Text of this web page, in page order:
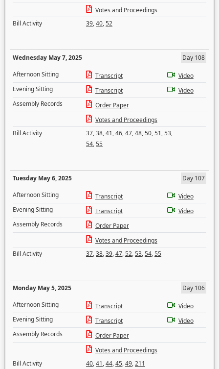
Votes and Proceedings
Bill Activity
39,40,52
Wednesday May 7, 2025
Day 108
Afternoon Sitting
Transcript
Video
Evening Sitting
Transcript
Video
Assembly Records
Order Paper
Votes and Proceedings
Bill Activity
37,38,41,46,47,48,50,51,53,
54,55
Tuesday May 6, 2025
Day 107
Afternoon Sitting
Transcript
Video
Evening Sitting
Transcript
Video
Assembly Records
Order Paper
Votes and Proceedings
Bill Activity
37,38,39,47,52,53,54,55
Monday May 5, 2025
Day 106
Afternoon Sitting
Transcript
Video
Evening Sitting
Transcript
Video
Assembly Records
Order Paper
Votes and Proceedings
Bill Activity
40,41,44,45,49,211